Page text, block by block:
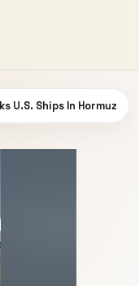
U.S. Ships In Hormuz